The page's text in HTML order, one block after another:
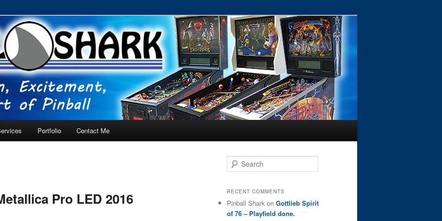
– Tampa, Lutz, Land O' Lakes, Wesley Chapel
Portfolio Contact Me
Pro LED 2016
e
r
h
RECENT COMMENTS
Pinball Shark on Gottlieb Spirit
of 76 – Playfield done.